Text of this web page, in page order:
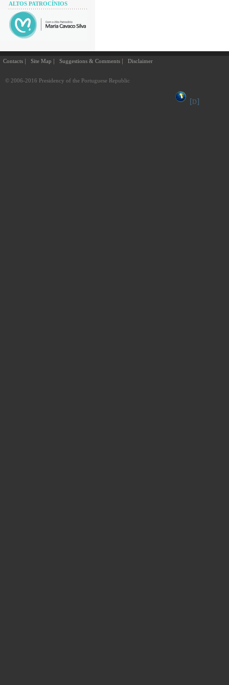
ALTOS PATROCÍNIOS
Contacts Site Map Suggestions & Comments Disclaimer
© 2006-2016 Presidency of the Portuguese Republic
[ D]